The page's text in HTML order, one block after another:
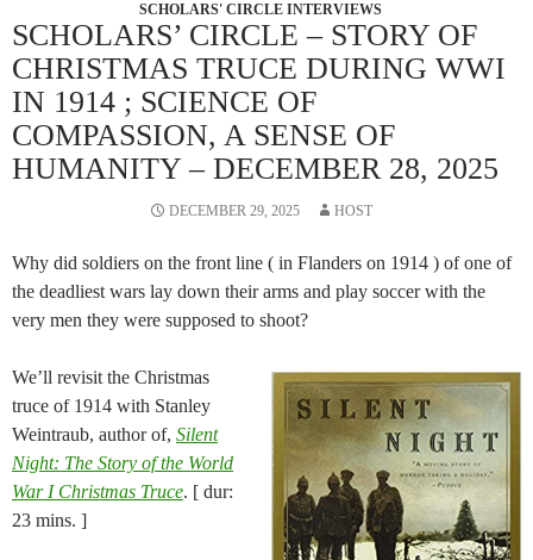
SCHOLARS' CIRCLE INTERVIEWS
SCHOLARS’ CIRCLE – STORY OF
CHRISTMAS TRUCE DURING WWI
IN 1914 ; SCIENCE OF
COMPASSION, A SENSE OF
HUMANITY – DECEMBER 28, 2025
DECEMBER 29, 2025 HOST
Why did soldiers on the front line ( in Flanders on 1914 ) of one of
the deadliest wars lay down their arms and play soccer with the
very men they were supposed to shoot?
We’ll revisit the Christmas
truce of 1914 with Stanley
Weintraub, author of, Silent
Night: The Story of the World
War I Christmas Truce. [ dur:
23 mins. ]